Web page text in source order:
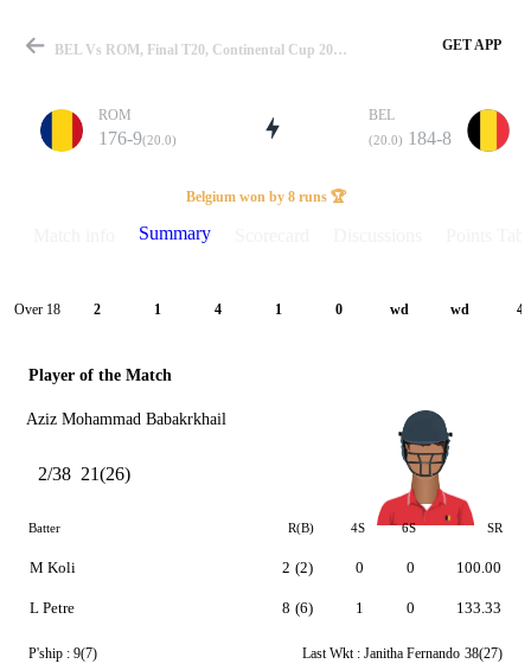
Match
Details
BEL Vs ROM, Final T20, Continental Cup 2026 Summary GET APP
ROM
176-9(20.0)
BEL
(20.0) 184-8
Belgium won by 8 runs 🏆
Summary
Over 18 2 1 4 1 0 wd wd 4
Player of the Match
Aziz Mohammad Babakrkhail
2/38 21(26)
Batter R(B) 4S 6S SR
M Koli
L Petre
2 (2)
8 (6)
0
1
0
0
100.00
133.33
P'ship : 9(7) Last Wkt : Janitha Fernando 38(27)